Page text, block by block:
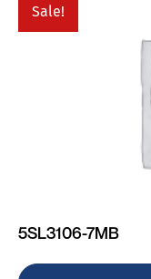
Sale!
5SL3106-7MB